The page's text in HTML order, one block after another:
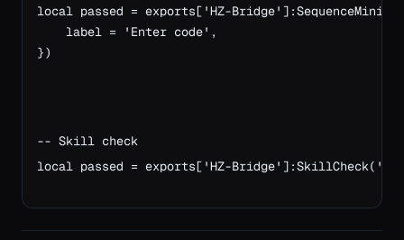
local passed = exports['HZ-
    label = 'Enter code',
})
-- Skill check
local passed = exports['HZ-